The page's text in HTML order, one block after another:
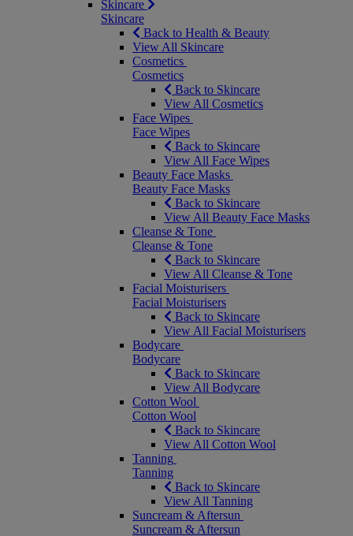
Skincare
Skincare
Back to Health & Beauty
View All Skincare
Cosmetics
Cosmetics
Back to Skincare
View All Cosmetics
Face Wipes
Face Wipes
Back to Skincare
View All Face Wipes
Beauty Face Masks
Beauty Face Masks
Back to Skincare
View All Beauty Face Masks
Cleanse & Tone
Cleanse & Tone
Back to Skincare
View All Cleanse & Tone
Facial Moisturisers
Facial Moisturisers
Back to Skincare
View All Facial Moisturisers
Bodycare
Bodycare
Back to Skincare
View All Bodycare
Cotton Wool
Cotton Wool
Back to Skincare
View All Cotton Wool
Tanning
Tanning
Back to Skincare
View All Tanning
Suncream & Aftersun
Suncream & Aftersun